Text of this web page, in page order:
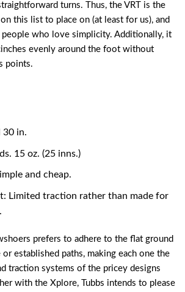
turns. Thus, the VRT is the
this list to place on (at least for us), and
who love simplicity. Additionally, it
evenly around the foot without
points.
30 in.
15 oz. (25 inns.)
and cheap.
Limited traction rather than made for
prefers to adhere to the flat ground
established paths, making each one the
traction systems of the pricey designs
with the Xplore, Tubbs intends to please